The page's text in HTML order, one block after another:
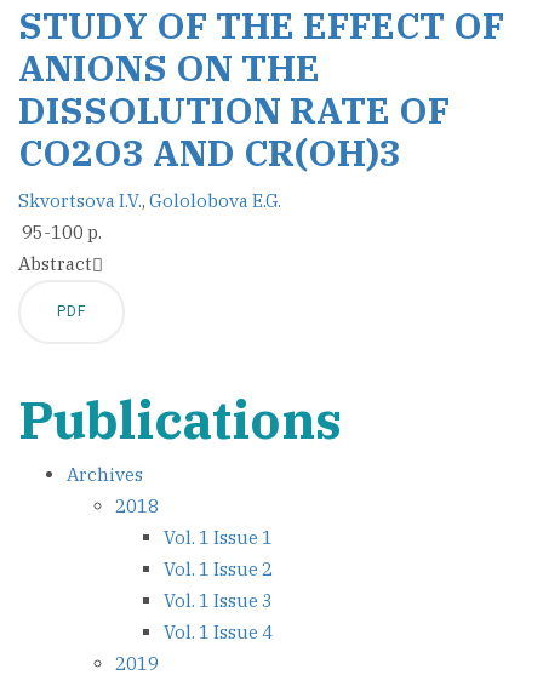
STUDY OF THE EFFECT OF
ANIONS ON THE
DISSOLUTION RATE OF
CO2O3 AND CR(OH)3
Skvortsova I.V., Gololobova E.G.
95-100 p.
Abstract
PDF
Publications
Archives
2018
Vol. 1 Issue 1
Vol. 1 Issue 2
Vol. 1 Issue 3
Vol. 1 Issue 4
2019